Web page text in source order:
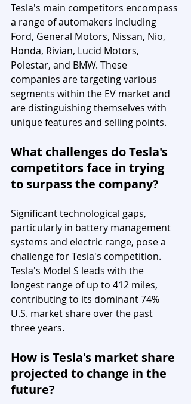
Tesla's main competitors encompass
a range of automakers including
Ford, General Motors, Nissan, Nio,
Honda, Rivian, Lucid Motors,
Polestar, and BMW. These
companies are targeting various
segments within the EV market and
are distinguishing themselves with
unique features and selling points.
What challenges do Tesla's
competitors face in trying
to surpass the company?
Significant technological gaps,
particularly in battery management
systems and electric range, pose a
challenge for Tesla's competition.
Tesla's Model S leads with the
longest range of up to 412 miles,
contributing to its dominant 74%
U.S. market share over the past
three years.
How is Tesla's market share
projected to change in the
future?